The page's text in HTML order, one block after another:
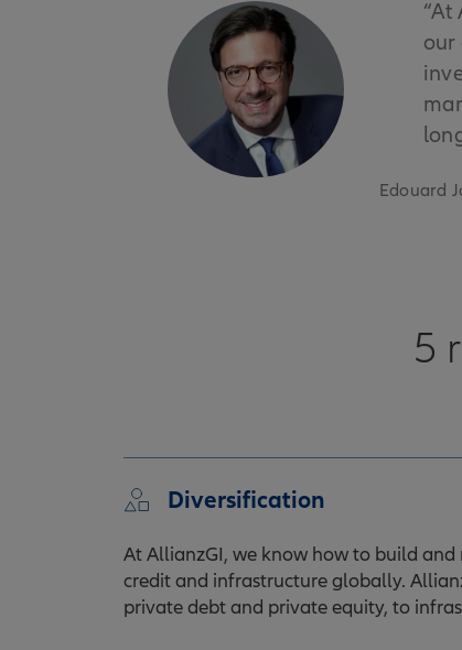
“At
our
Edouard
5
Diversification
At AllianzGI, we know how to build
credit and infrastructure globally.
private debt and private equity, to